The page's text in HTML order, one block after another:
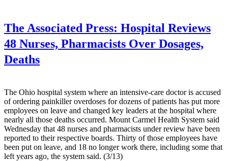
The Associated Press: Hospital Reviews
48 Nurses, Pharmacists Over Dosages,
Deaths
The Ohio hospital system where an intensive-care doctor is accused
of ordering painkiller overdoses for dozens of patients has put more
employees on leave and changed key leaders at the hospital where
nearly all those deaths occurred. Mount Carmel Health System said
Wednesday that 48 nurses and pharmacists under review have been
reported to their respective boards. Thirty of those employees have
been put on leave, and 18 no longer work there, including some that
left years ago, the system said. (3/13)